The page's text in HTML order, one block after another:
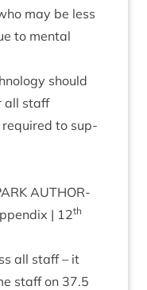
may be less
to men­tal
should
all staff
required to sup­
AUTHOR­
| 12th
all staff – it
staff on 37.5